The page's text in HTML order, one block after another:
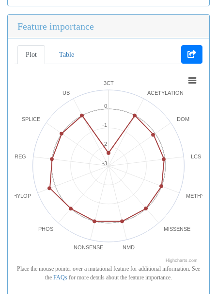
Feature importance
Plot Table
3CT
ACETYLATION
DOM
LCS
MISSENSE
NMD
NONSENSE
PHOS
PHYLOP
REG
SPLICE
UB
-3
-2
-1
0
Highcharts.com
Place the mouse pointer over a mutational feature for additional information. See
the FAQs for more details about the feature importance.